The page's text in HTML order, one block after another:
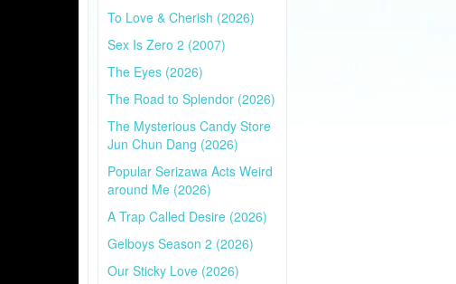
To Love & Cherish (2026)
Sex Is Zero 2 (2007)
The Eyes (2026)
The Road to Splendor (2026)
The Mysterious Candy Store
Jun Chun Dang (2026)
Popular Serizawa Acts Weird
around Me (2026)
A Trap Called Desire (2026)
Gelboys Season 2 (2026)
Our Sticky Love (2026)